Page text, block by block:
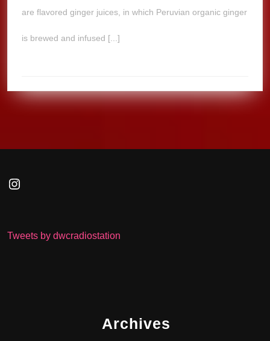
are flavored ginger juices, in which Peruvian organic ginger
is brewed and infused [...]
Instagram
Tweets by dwcradiostation
Archives